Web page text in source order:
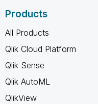
Products
All Products
Qlik Cloud Platform
Qlik Sense
Qlik AutoML
QlikView